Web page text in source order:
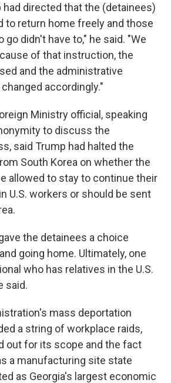
had directed that the (detainees)
to return home freely and those
didn't have to," he said. "We
of that instruction, the
and the administrative
accordingly."
Ministry official, speaking
to discuss the
said Trump had halted the
South Korea on whether the
allowed to stay to continue their
U.S. workers or should be sent
the detainees a choice
going home. Ultimately, one
who has relatives in the U.S.
said.
mass deportation
a string of workplace raids,
out for its scope and the fact
a manufacturing site state
as Georgia's largest economic